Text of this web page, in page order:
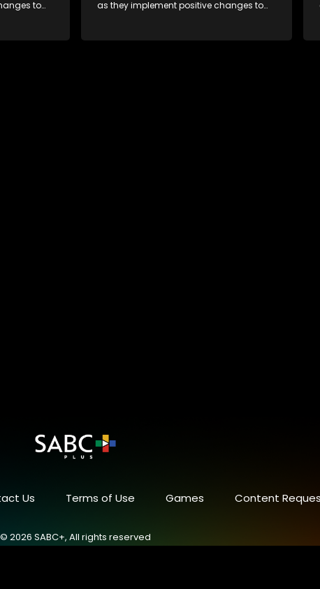
to
as they implement positive changes to
Us Terms of Use Games Content
© 2026 SABC+, All rights reserved